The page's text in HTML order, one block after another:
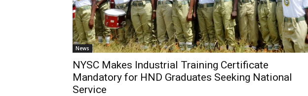
News
NYSC Makes Industrial Training Certificate
Mandatory for HND Graduates Seeking National
Service